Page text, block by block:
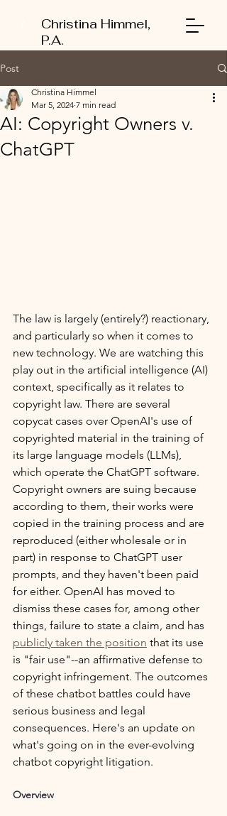
Christina Himmel,
P.A.
Post
AI: Copyright Owners v.
ChatGPT
Christina Himmel
Mar 5, 2024 7 min read
The law is largely (entirely?) reactionary,
and particularly so when it comes to
new technology. We are watching this
play out in the artificial intelligence (AI)
context, specifically as it relates to
copyright law. There are several
copycat cases over OpenAI's use of
copyrighted material in the training of
its large language models (LLMs),
which operate the ChatGPT software.
Copyright owners are suing because
according to them, their works were
copied in the training process and are
reproduced (either wholesale or in
part) in response to ChatGPT user
prompts, and they haven't been paid
for either. OpenAI has moved to
dismiss these cases for, among other
things, failure to state a claim, and has
publicly taken the position that its use
is "fair use"--an affirmative defense to
copyright infringement. The outcomes
of these chatbot battles could have
serious business and legal
consequences. Here's an update on
what's going on in the ever-evolving
chatbot copyright litigation.
Overview